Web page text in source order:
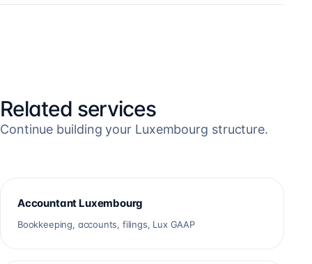
Related services
Continue building your Luxembourg structure.
Accountant Luxembourg
Bookkeeping, accounts, filings, Lux GAAP